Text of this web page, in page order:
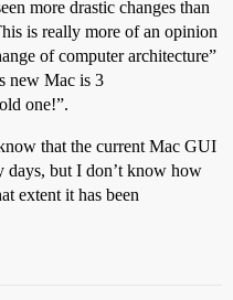
more drastic changes than
is really more of an opinion
of computer architecture”
new Mac is 3
one!”.
that the current Mac GUI
days, but I don’t know how
extent it has been